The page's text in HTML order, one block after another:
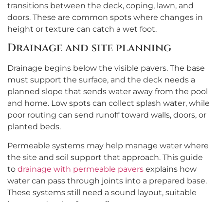
transitions between the deck, coping, lawn, and
doors. These are common spots where changes in
height or texture can catch a wet foot.
Drainage and site planning
Drainage begins below the visible pavers. The base
must support the surface, and the deck needs a
planned slope that sends water away from the pool
and home. Low spots can collect splash water, while
poor routing can send runoff toward walls, doors, or
planted beds.
Permeable systems may help manage water where
the site and soil support that approach. This guide
to drainage with permeable pavers explains how
water can pass through joints into a prepared base.
These systems still need a sound layout, suitable